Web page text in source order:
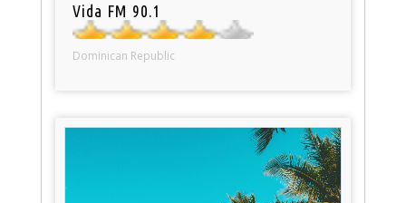
Vida FM 90.1
Dominican Republic